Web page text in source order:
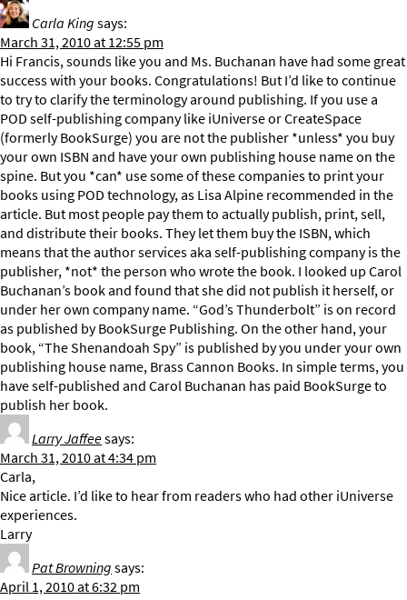
Carla Kingsays:
March 31, 2010 at 12:55 pm
Hi Francis, sounds like you and Ms. Buchanan have had some great
success with your books. Congratulations! But I’d like to continue
to try to clarify the terminology around publishing. If you use a
POD self-publishing company like iUniverse or CreateSpace
(formerly BookSurge) you are not the publisher *unless* you buy
your own ISBN and have your own publishing house name on the
spine. But you *can* use some of these companies to print your
books using POD technology, as Lisa Alpine recommended in the
article. But most people pay them to actually publish, print, sell,
and distribute their books. They let them buy the ISBN, which
means that the author services aka self-publishing company is the
publisher, *not* the person who wrote the book. I looked up Carol
Buchanan’s book and found that she did not publish it herself, or
under her own company name. “God’s Thunderbolt” is on record
as published by BookSurge Publishing. On the other hand, your
book, “The Shenandoah Spy” is published by you under your own
publishing house name, Brass Cannon Books. In simple terms, you
have self-published and Carol Buchanan has paid BookSurge to
publish her book.
Larry Jaffeesays:
March 31, 2010 at 4:34 pm
Carla,
Nice article. I’d like to hear from readers who had other iUniverse
experiences.
Larry
Pat Browningsays:
April 1, 2010 at 6:32 pm